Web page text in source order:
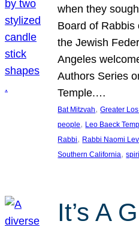
when they
Board of Rabbis
the Jewish
Angeles
Authors Series
Temple.…
Bat Mitzvah, Greater
people, Leo Baeck
Rabbi, Rabbi Naomi
Southern California,
It’s A